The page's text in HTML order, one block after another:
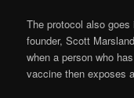
The protocol also
founder, Scott
when a person who
vaccine then exposes